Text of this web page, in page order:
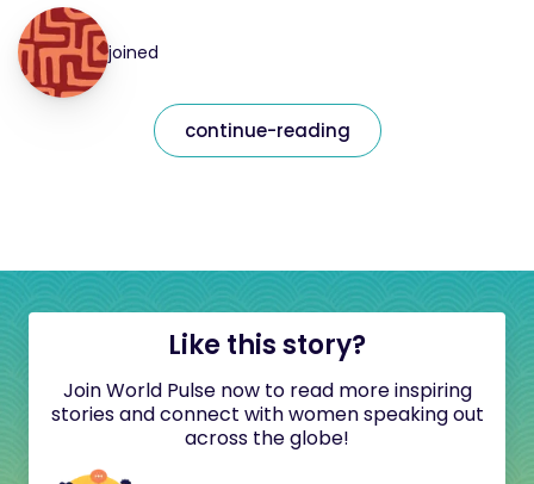
joined
continue-reading
Like this story?
Join World Pulse now to read more inspiring
stories and connect with women speaking out
across the globe!